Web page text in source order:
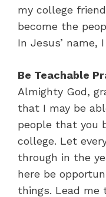
my college
become the
In Jesus’ name,
Be Teachable
Almighty God,
that I may be
people that you
college. Let
through in the
here be
things. Lead me